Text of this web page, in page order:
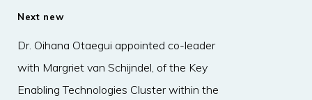
Next new
Dr. Oihana Otaegui appointed co-leader
with Margriet van Schijndel, of the Key
Enabling Technologies Cluster within the